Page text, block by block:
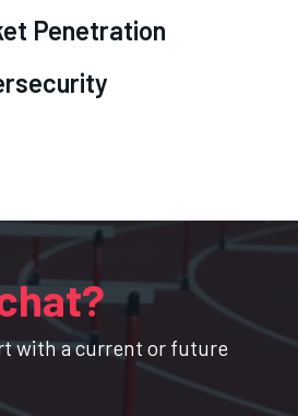
Penetration
with a current or future